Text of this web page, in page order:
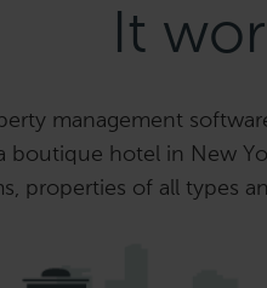
It
management
boutique hotel in New
properties of all types